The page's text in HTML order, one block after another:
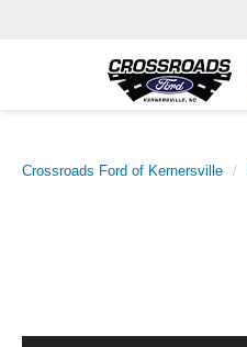
Crossroads Ford of Kernersville